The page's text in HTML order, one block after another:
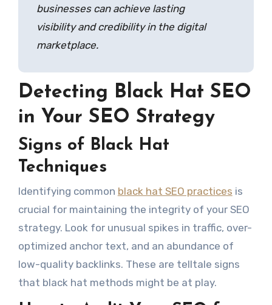
businesses can achieve lasting
visibility and credibility in the digital
marketplace.
Detecting Black Hat SEO
in Your SEO Strategy
Signs of Black Hat
Techniques
Identifying common black hat SEO practices is
crucial for maintaining the integrity of your SEO
strategy. Look for unusual spikes in traffic, over-
optimized anchor text, and an abundance of
low-quality backlinks. These are telltale signs
that black hat methods might be at play.